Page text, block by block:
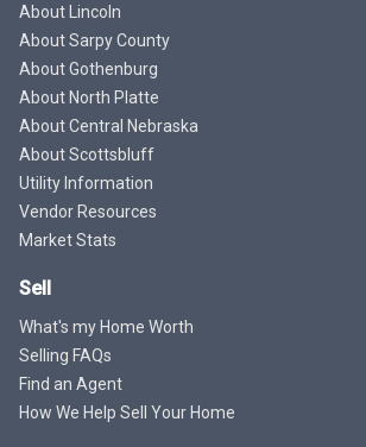
About Lincoln
About Sarpy County
About Gothenburg
About North Platte
About Central Nebraska
About Scottsbluff
Utility Information
Vendor Resources
Market Stats
Sell
What's my Home Worth
Selling FAQs
Find an Agent
How We Help Sell Your Home